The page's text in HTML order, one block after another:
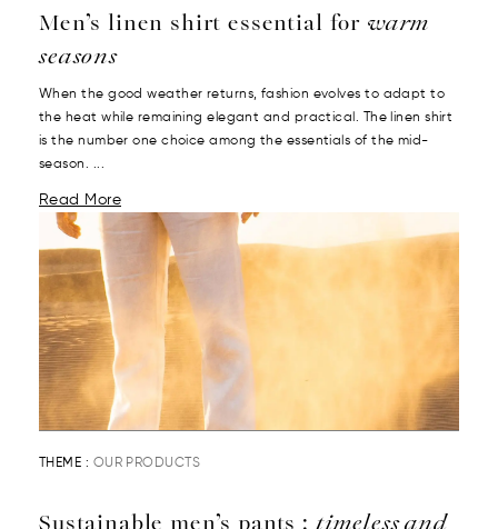
Men’s linen shirt essential for warm
seasons
When the good weather returns, fashion evolves to adapt to
the heat while remaining elegant and practical. The linen shirt
is the number one choice among the essentials of the mid-
season. ...
Read More
THEME : OUR PRODUCTS
Sustainable men’s pants : timeless and